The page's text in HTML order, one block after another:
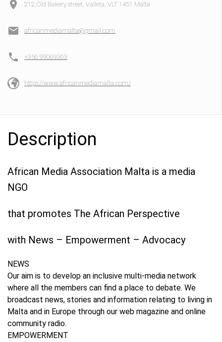
212,Old Bakery street, Valleta, VLT 1451 Malta
africanmediamalta@gmail.com
+356 99069363
https://www.africanmediamalta.com/
Description
African Media Association Malta is a media
NGO
that promotes The African Perspective
with News – Empowerment – Advocacy
NEWS
Our aim is to develop an inclusive multi-media network
where all the members can find a place to debate. We
broadcast news, stories and information relating to living in
Malta and in Europe through our web magazine and online
community radio.​
EMPOWERMENT